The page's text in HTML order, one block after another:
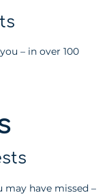
– in over 100
have missed –